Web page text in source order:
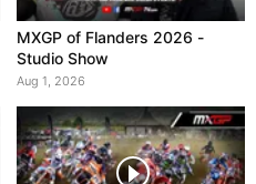
MXGP of Flanders 2026 -
Studio Show
Aug 1, 2026